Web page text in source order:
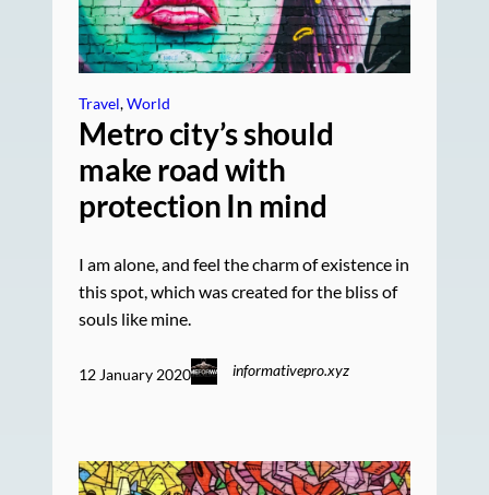
Travel, World
Metro city’s should
make road with
protection In mind
I am alone, and feel the charm of existence in
this spot, which was created for the bliss of
souls like mine.
12 January 2020 informativepro.xyz